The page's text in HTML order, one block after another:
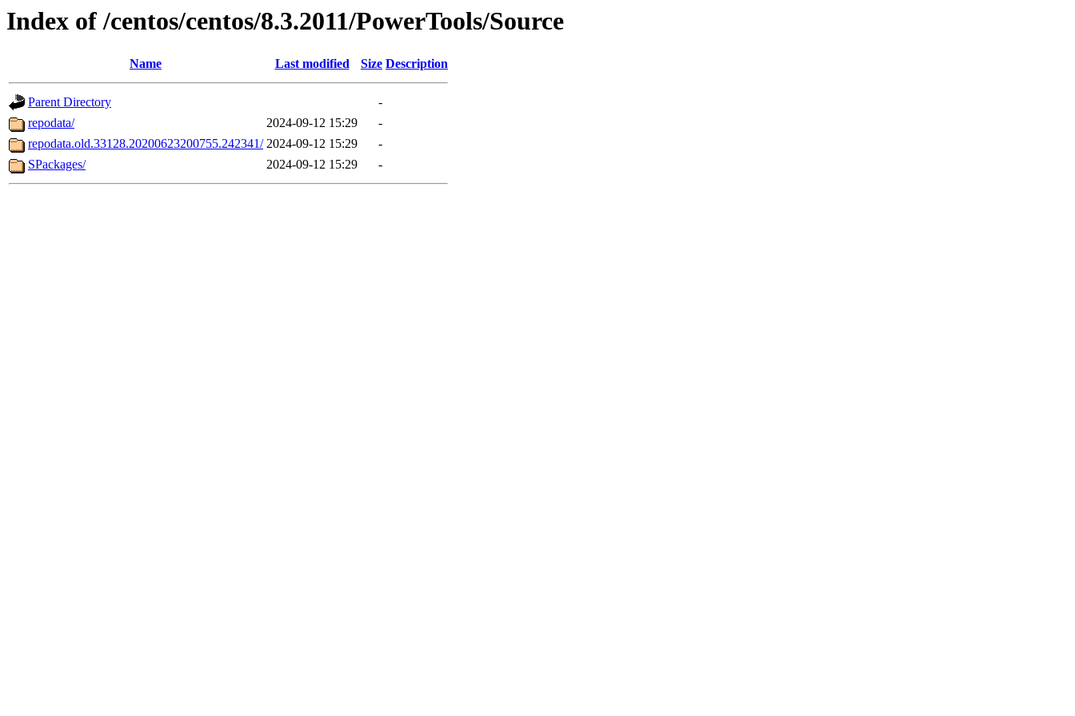
Index of /centos/centos/8.3.2011/PowerTools/Source
Name Last modified Size Description
Parent Directory
-
repodata/
2024-09-12 15:29
-
repodata.old.33128.20200623200755.242341/ 2024-09-12 15:29
-
SPackages/
2024-09-12 15:29 -